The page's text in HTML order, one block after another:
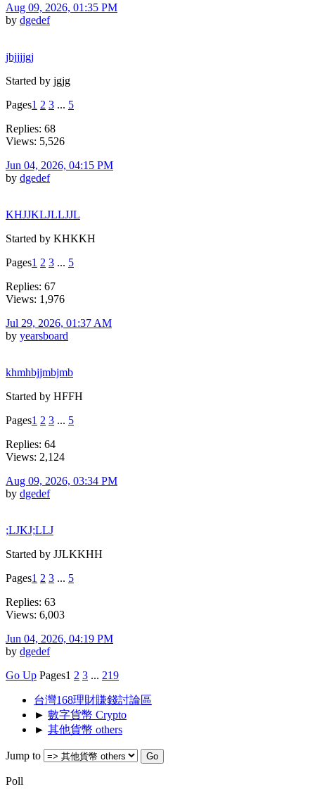
Aug 09, 2026, 01:35 PM
by dgedef
jbjjjjgj
Started by jgjg
Pages1 2 3 ... 5
Replies: 68
Views: 5,526
Jun 04, 2026, 04:15 PM
by dgedef
KHJJKLJLLJJL
Started by KHKKH
Pages1 2 3 ... 5
Replies: 67
Views: 1,976
Jul 29, 2026, 01:37 AM
by yearsboard
khmhbjjmbjmb
Started by HFFH
Pages1 2 3 ... 5
Replies: 64
Views: 2,124
Aug 09, 2026, 03:34 PM
by dgedef
;LJKJ;LLJ
Started by JJLKKHH
Pages1 2 3 ... 5
Replies: 63
Views: 6,003
Jun 04, 2026, 04:19 PM
by dgedef
Go Up Pages1 2 3 ... 219
台灣168理財賺錢討論區
► 數字貨幣 Crypto
► 其他貨幣 others
Jump to
Poll